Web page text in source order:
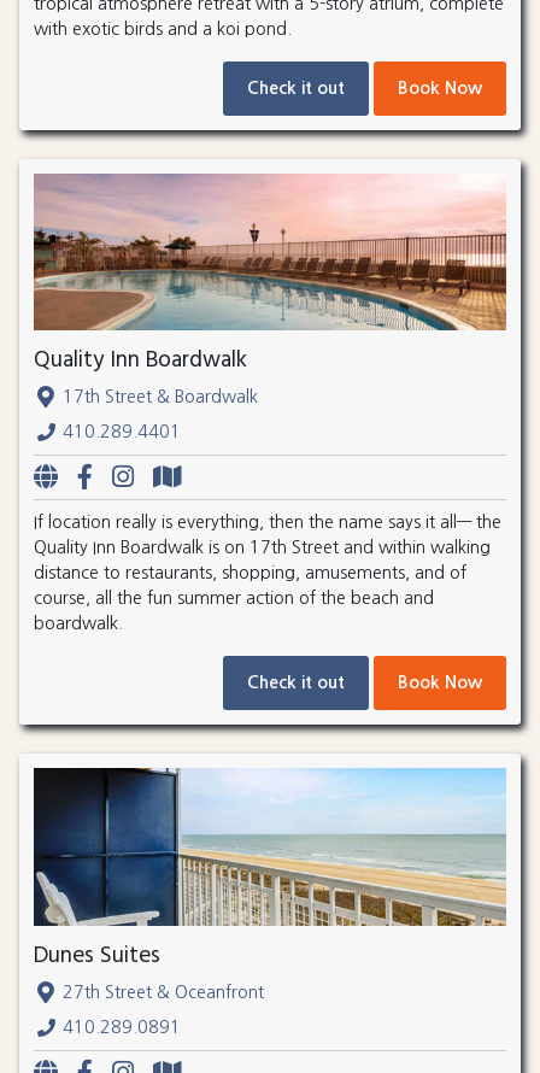
with exotic birds and a koi pond.
Check it out Book Now
Quality Inn Boardwalk
17th Street & Boardwalk
410.289.4401
If location really is everything, then the name says it all— the
Quality Inn Boardwalk is on 17th Street and within walking
distance to restaurants, shopping, amusements, and of
course, all the fun summer action of the beach and
boardwalk.
Check it out Book Now
Dunes Suites
27th Street & Oceanfront
410.289.0891